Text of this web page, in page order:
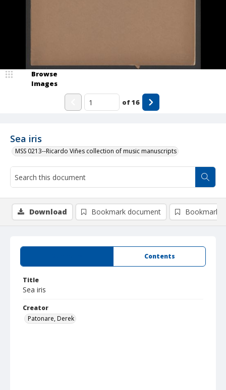
Sea iris
MSS 0213--Ricardo Viñes collection of music manuscripts
Browse
Images
of16
Contents
Title
Sea iris
Creator
Patonare, Derek
Download Bookmark document Bookmark